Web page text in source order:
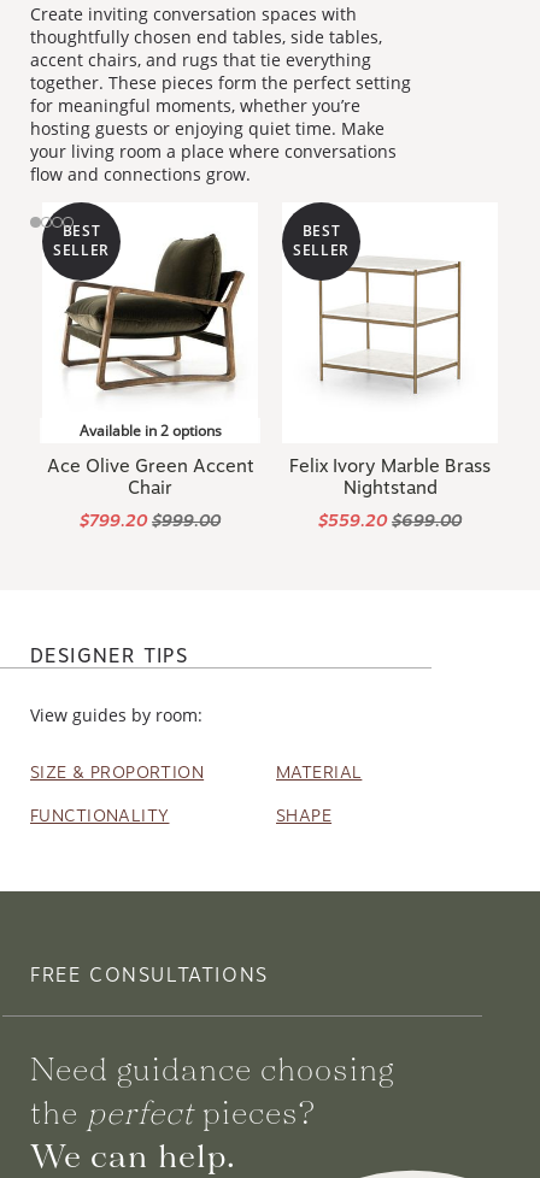
Create inviting conversation spaces with
thoughtfully chosen end tables, side tables,
accent chairs, and rugs that tie everything
together. These pieces form the perfect setting
for meaningful moments, whether you’re
hosting guests or enjoying quiet time. Make
your living room a place where conversations
flow and connections grow.
BEST
SELLER
Available in 2 options
Ace Olive Green Accent
Chair
$799.20$999.00
BEST
SELLER
Felix Ivory Marble Brass
Nightstand
$559.20$699.00
DESIGNER TIPS
View guides by room:
SIZE & PROPORTION MATERIAL
FUNCTIONALITY SHAPE
FREE CONSULTATIONS
Need guidance choosing
the perfectpieces?
We can help.